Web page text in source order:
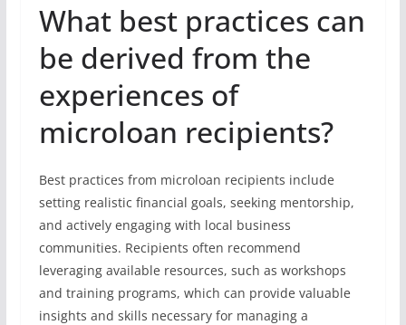
What best practices can
be derived from the
experiences of
microloan recipients?
Best practices from microloan recipients include
setting realistic financial goals, seeking mentorship,
and actively engaging with local business
communities. Recipients often recommend
leveraging available resources, such as workshops
and training programs, which can provide valuable
insights and skills necessary for managing a